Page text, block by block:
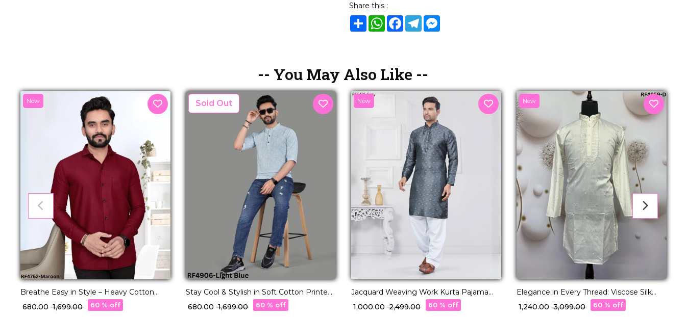
Share this :
ShareWhatsApp
Facebook
TelegramMessenger
-- You May Also Like --
New
Breathe Easy in Style – Heavy Cotton
Shirts with One Side Pocket.
₹ 680.00₹ 1,699.00 60 % off
New
Stay Cool & Stylish in Soft Cotton Printed
Shirts.
₹ 680.00₹ 1,699.00 60 % off
New
Jacquard Weaving Work Kurta Pajama
Elegant Ethnic Wear for Men!
₹ 1,000.00₹ 2,499.00 60 % off
New
Elegance in Every Thread: Viscose Silk
Kurta with Cotton Pajama!
₹ 1,240.00₹ 3,099.00 60 % off